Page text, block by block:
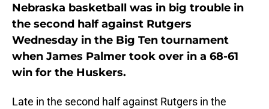
Nebraska basketball was in big trouble in
the second half against Rutgers
Wednesday in the Big Ten tournament
when James Palmer took over in a 68-61
win for the Huskers.
Late in the second half against Rutgers in the